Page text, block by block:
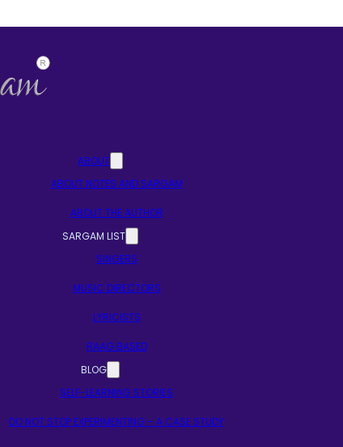
ABOUT
ABOUT NOTES AND SARGAM
ABOUT THE AUTHOR
SARGAM LIST
SINGERS
MUSIC DIRECTORS
LYRICISTS
RAAG BASED
BLOG
SELF-LEARNING STORIES
DO NOT STOP EXPERIMENTING – A CASE STUDY